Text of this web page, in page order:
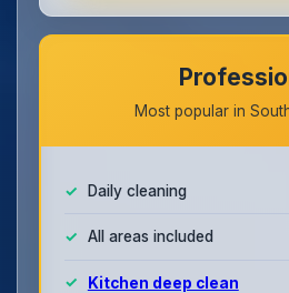
Most popular in
Daily cleaning
All areas included
Kitchen deep clean